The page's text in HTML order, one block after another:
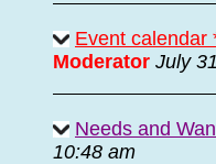
Event calendar
Moderator July
Needs and
10:48 am